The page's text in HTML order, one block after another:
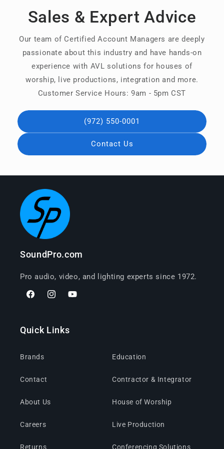
Sales & Expert Advice
Our team of Certified Account Managers are deeply
passionate about this industry and have hands-on
experience with AVL solutions for houses of
worship, live productions, integration and more.
Customer Service Hours: 9am - 5pm CST
(972) 550-0001
Contact Us
SoundPro.com
Pro audio, video, and lighting experts since 1972.
FacebookInstagramYouTube
Quick Links
Brands
Contact
About Us
Careers
Returns
Education
Contractor & Integrator
House of Worship
Live Production
Conferencing Solutions